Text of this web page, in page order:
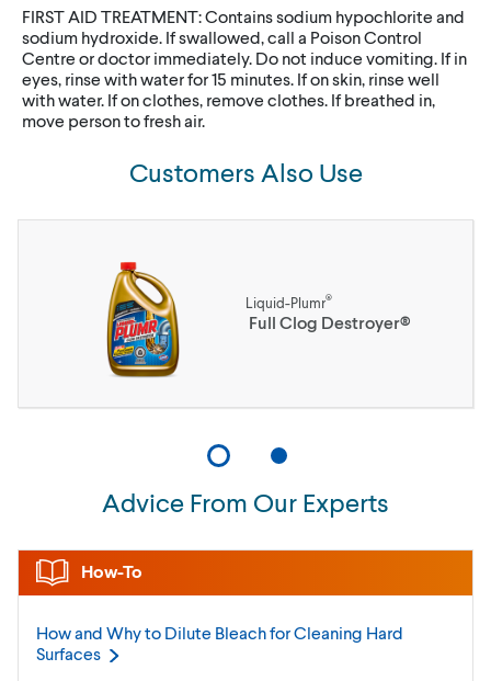
FIRST AID TREATMENT: Contains sodium hypochlorite and
sodium hydroxide. If swallowed, call a Poison Control
Centre or doctor immediately. Do not induce vomiting. If in
eyes, rinse with water for 15 minutes. If on skin, rinse well
with water. If on clothes, remove clothes. If breathed in,
move person to fresh air.
Customers Also Use
Liquid-Plumr®
Full Clog Destroyer®
Advice From Our Experts
How-To
How and Why to Dilute Bleach for Cleaning Hard
Surfaces